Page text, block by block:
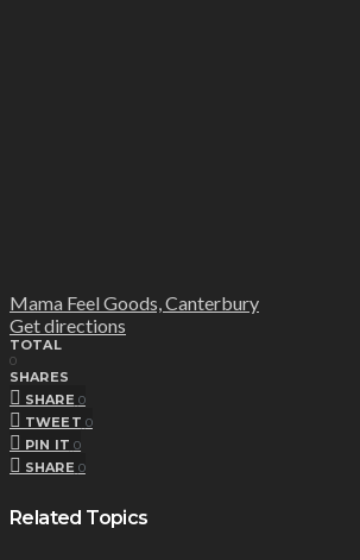
Mama Feel Goods, Canterbury
Get directions
TOTAL
0
SHARES
SHARE 0
TWEET 0
PIN IT 0
SHARE 0
Related Topics